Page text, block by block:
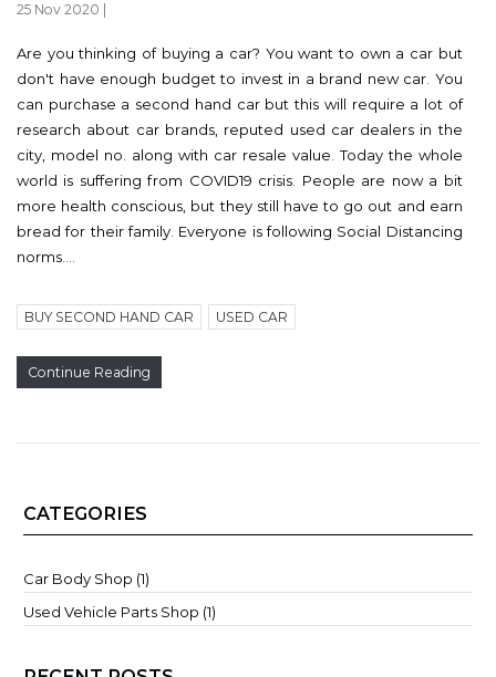
25 Nov 2020
Are you thinking of buying a car? You want to own a car but
don't have enough budget to invest in a brand new car. You
can purchase a second hand car but this will require a lot of
research about car brands, reputed used car dealers in the
city, model no. along with car resale value. Today the whole
world is suffering from COVID19 crisis. People are now a bit
more health conscious, but they still have to go out and earn
bread for their family. Everyone is following Social Distancing
norms....
BUY SECOND HAND CAR USED CAR
Continue Reading
CATEGORIES
Car Body Shop (1)
Used Vehicle Parts Shop (1)